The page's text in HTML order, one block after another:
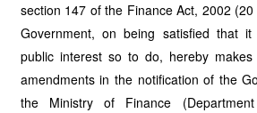
section 147 of the Finance Act, 2002
Government, on being satisfied that
public interest so to do, hereby
amendments in the notification of the
the Ministry of Finance